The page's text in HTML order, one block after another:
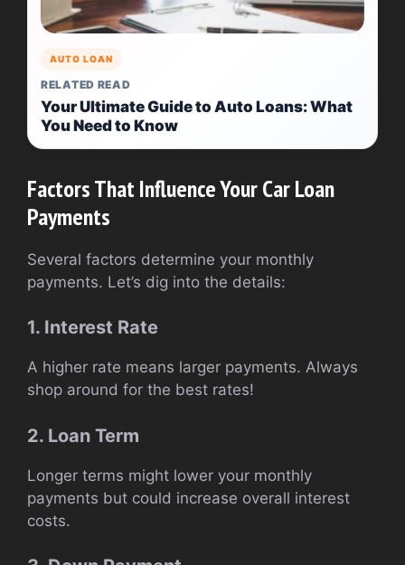
AUTO LOAN
RELATED READ
Your Ultimate Guide to Auto Loans: What
You Need to Know
Factors That Influence Your Car Loan
Payments
Several factors determine your monthly
payments. Let’s dig into the details:
1. Interest Rate
A higher rate means larger payments. Always
shop around for the best rates!
2. Loan Term
Longer terms might lower your monthly
payments but could increase overall interest
costs.